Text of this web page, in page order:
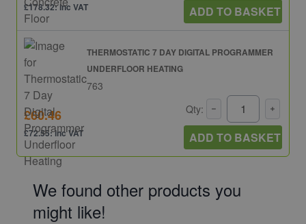
£178.32: inc VAT ADD TO BASKET
THERMOSTATIC 7 DAY DIGITAL PROGRAMMER
UNDERFLOOR HEATING
763
£60.46
£72.55: inc VAT
Qty:
ADD TO BASKET
We found other products you
might like!